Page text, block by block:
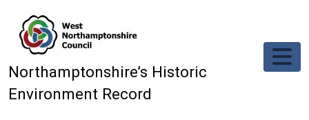
Northamptonshire’s Historic
Environment Record